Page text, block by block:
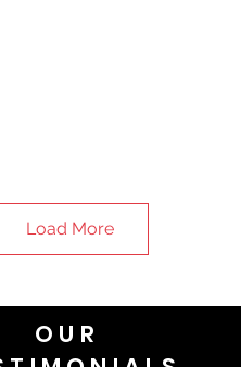
Load More
OUR